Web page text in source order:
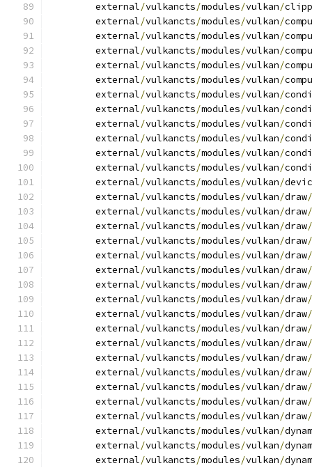
	external
/vulkancts/modules/vulkan/
	external
/vulkancts/modules/vulkan/
	external
/vulkancts/modules/vulkan/
	external
/vulkancts/modules/vulkan/
	external
/vulkancts/modules/vulkan/
	external
/vulkancts/modules/vulkan/
	external
/vulkancts/modules/vulkan/
	external
/vulkancts/modules/vulkan/
	external
/vulkancts/modules/vulkan/
	external
/vulkancts/modules/vulkan/
	external
/vulkancts/modules/vulkan/
	external
/vulkancts/modules/vulkan/
	external
/vulkancts/modules/vulkan/
	external
/vulkancts/modules/vulkan/draw/
	external
/vulkancts/modules/vulkan/draw/
	external
/vulkancts/modules/vulkan/draw/
	external
/vulkancts/modules/vulkan/draw/
	external
/vulkancts/modules/vulkan/draw/
	external
/vulkancts/modules/vulkan/draw/
	external
/vulkancts/modules/vulkan/draw/
	external
/vulkancts/modules/vulkan/draw/
	external
/vulkancts/modules/vulkan/draw/
	external
/vulkancts/modules/vulkan/draw/
	external
/vulkancts/modules/vulkan/draw/
	external
/vulkancts/modules/vulkan/draw/
	external
/vulkancts/modules/vulkan/draw/
	external
/vulkancts/modules/vulkan/draw/
	external
/vulkancts/modules/vulkan/draw/
	external
/vulkancts/modules/vulkan/draw/
	external
/vulkancts/modules/vulkan/
	external
/vulkancts/modules/vulkan/
	external
/vulkancts/modules/vulkan/